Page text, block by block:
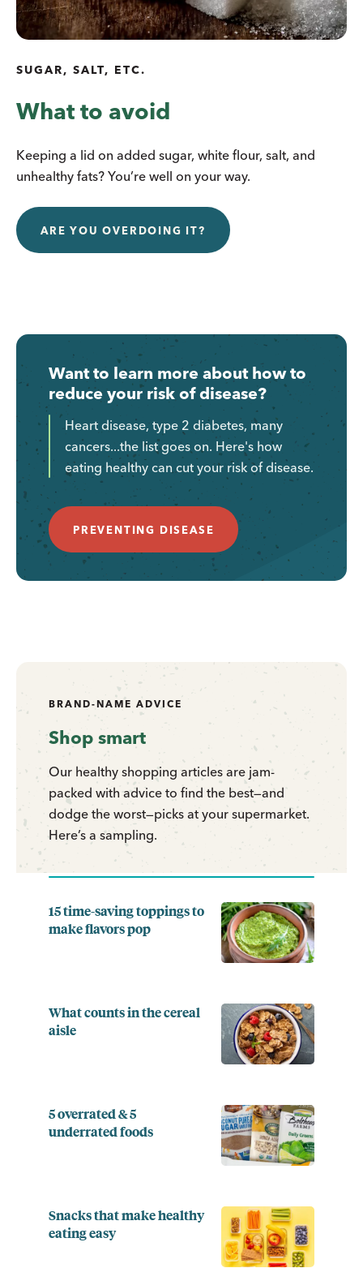
SUGAR, SALT, ETC.
What to avoid
Keeping a lid on added sugar, white flour, salt, and
unhealthy fats? You’re well on your way.
ARE YOU OVERDOING IT?
Want to learn more about how to
reduce your risk of disease?
Heart disease, type 2 diabetes, many
cancers...the list goes on. Here's how
eating healthy can cut your risk of disease.
PREVENTING DISEASE
BRAND-NAME ADVICE
Shop smart
Our healthy shopping articles are jam-
packed with advice to find the best—and
dodge the worst—picks at your supermarket.
Here’s a sampling.
15 time-saving toppings to
make flavors pop
What counts in the cereal
aisle
5 overrated & 5
underrated foods
Snacks that make healthy
eating easy